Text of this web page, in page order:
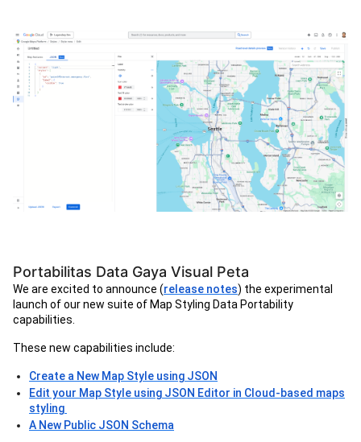
Portabilitas Data Gaya Visual Peta
We are excited to announce (release notes) the experimental
launch of our new suite of Map Styling Data Portability
capabilities.
These new capabilities include:
Create a New Map Style using JSON
Edit your Map Style using JSON Editor in Cloud-based maps
styling
A New Public JSON Schema